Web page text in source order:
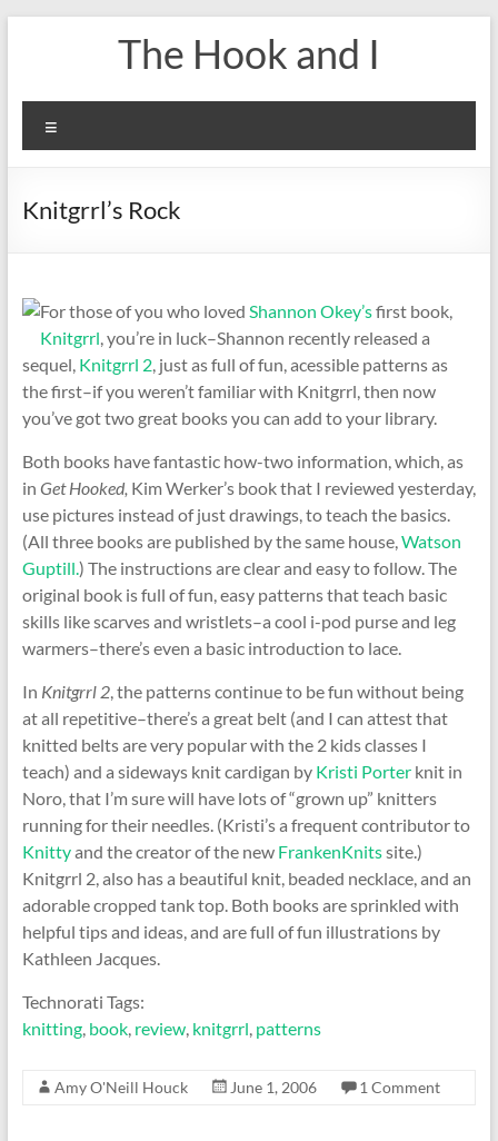
The Hook and I
Knitgrrl’s Rock
For those of you who loved Shannon Okey’sfirst book,
Knitgrrl, you’re in luck–Shannon recently released a
sequel, Knitgrrl 2, just as full of fun, acessible patterns as
the first–if you weren’t familiar with Knitgrrl, then now
you’ve got two great books you can add to your library.
Both books have fantastic how-two information, which, as
in Get Hooked, Kim Werker’s book that I reviewed yesterday,
use pictures instead of just drawings, to teach the basics.
(All three books are published by the same house,Watson
Guptill.) The instructions are clear and easy to follow. The
original book is full of fun, easy patterns that teach basic
skills like scarves and wristlets–a cool i-pod purse and leg
warmers–there’s even a basic introduction to lace.
In Knitgrrl 2, the patterns continue to be fun without being
at all repetitive–there’s a great belt (and I can attest that
knitted belts are very popular with the 2 kids classes I
teach) and a sideways knit cardigan by Kristi Porterknit in
Noro, that I’m sure will have lots of “grown up” knitters
running for their needles. (Kristi’s a frequent contributor to
Knittyand the creator of the new FrankenKnitssite.)
Knitgrrl 2, also has a beautiful knit, beaded necklace, and an
adorable cropped tank top. Both books are sprinkled with
helpful tips and ideas, and are full of fun illustrations by
Kathleen Jacques.
Technorati Tags:
knitting, book, review, knitgrrl, patterns
Amy O'Neill Houck June 1, 2006 1 Comment